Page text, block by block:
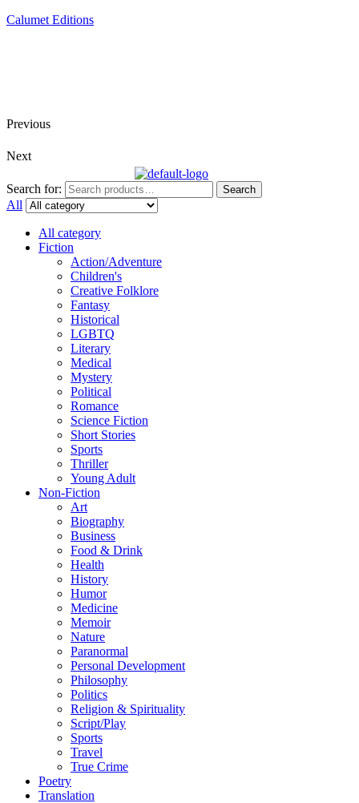
Calumet Editions
Previous
Next
Search for: Search
All
All category
Fiction
Action/Adventure
Children's
Creative Folklore
Fantasy
Historical
LGBTQ
Literary
Medical
Mystery
Political
Romance
Science Fiction
Short Stories
Sports
Thriller
Young Adult
Non-Fiction
Art
Biography
Business
Food & Drink
Health
History
Humor
Medicine
Memoir
Nature
Paranormal
Personal Development
Philosophy
Politics
Religion & Spirituality
Script/Play
Sports
Travel
True Crime
Poetry
Translation